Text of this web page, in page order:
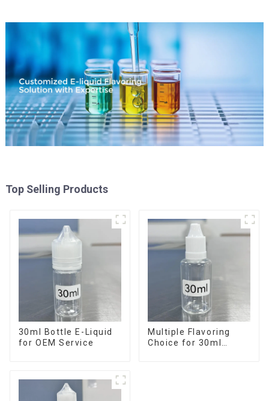
Top Selling Products
30ml Bottle E-Liquid
for OEM Service
Multiple Flavoring
Choice for 30ml